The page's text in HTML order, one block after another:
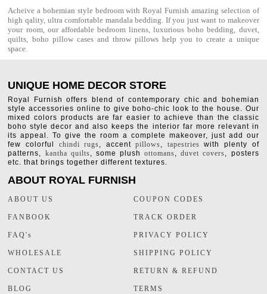
Acheive a bohemian style bedroom with Royal Furnish amazing selection of
high qality, ultra comfortable mandala bedding. If you just want to makeover
your room, our affordable bedroom linens, luxuriousboho bedding, duvet,
quilts, boho pillow casesand throw pillows help you to create a unique
space.
UNIQUE HOME DECOR STORE
Royal Furnish offers blend of contemporary chic and bohemian
style accessories online to give boho-chic look to the house. Our
mixed colors products are far easier to achieve than the classic
boho style decor and also keeps the interior far more relevant in
its appeal. To give the room a complete makeover, just add our
few colorful chindi rugs, accentpillows, tapestries with plenty of
patterns, kantha quilts, some plushottomans,duvet covers, posters
etc. that brings together different textures.
ABOUT ROYAL FURNISH
ABOUT US
FANBOOK
FAQ's
WHOLESALE
CONTACT US
BLOG
COUPON CODES
TRACK ORDER
PRIVACY POLICY
SHIPPING POLICY
RETURN & REFUND
TERMS